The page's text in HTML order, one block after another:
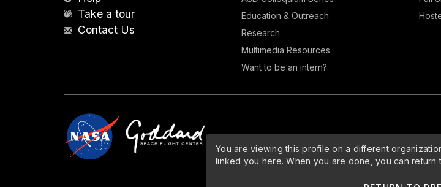
You are viewing this profile on a different
linked you here. When you are done, you can
Take a tour
Contact Us
Education & Outreach
Research
Multimedia Resources
Want to be an intern?